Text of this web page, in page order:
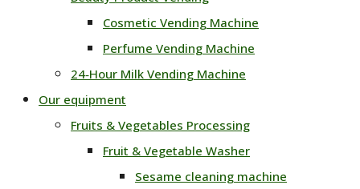
Cosmetic Vending Machine
Perfume Vending Machine
24‑Hour Milk Vending Machine
Our equipment
Fruits & Vegetables Processing
Fruit & Vegetable Washer
Sesame cleaning machine